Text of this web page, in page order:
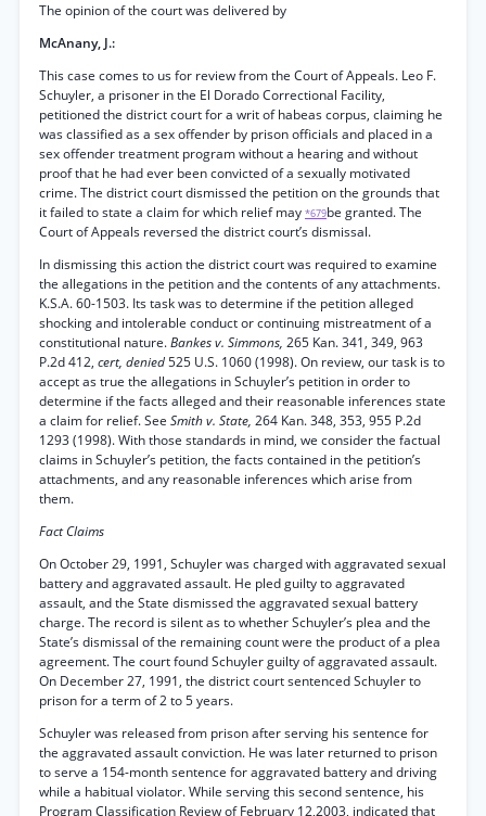
The opinion of the court was delivered by
McAnany, J.:
This case comes to us for review from the Court of Appeals. Leo F.
Schuyler, a prisoner in the El Dorado Correctional Facility,
petitioned the district court for a writ of habeas corpus, claiming he
was classified as a sex offender by prison officials and placed in a
sex offender treatment program without a hearing and without
proof that he had ever been convicted of a sexually motivated
crime. The district court dismissed the petition on the grounds that
it failed to state a claim for which relief may *679be granted. The
Court of Appeals reversed the district court’s dismissal.
In dismissing this action the district court was required to examine
the allegations in the petition and the contents of any attachments.
K.S.A. 60-1503. Its task was to determine if the petition alleged
shocking and intolerable conduct or continuing mistreatment of a
constitutional nature.Bankes v. Simmons, 265 Kan. 341, 349, 963
P.2d 412, cert, denied525 U.S. 1060 (1998). On review, our task is to
accept as true the allegations in Schuyler’s petition in order to
determine if the facts alleged and their reasonable inferences state
a claim for relief. See Smith v. State, 264 Kan. 348, 353, 955 P.2d
1293 (1998). With those standards in mind, we consider the factual
claims in Schuyler’s petition, the facts contained in the petition’s
attachments, and any reasonable inferences which arise from
them.
Fact Claims
On October 29, 1991, Schuyler was charged with aggravated sexual
battery and aggravated assault. He pled guilty to aggravated
assault, and the State dismissed the aggravated sexual battery
charge. The record is silent as to whether Schuyler’s plea and the
State’s dismissal of the remaining count were the product of a plea
agreement. The court found Schuyler guilty of aggravated assault.
On December 27, 1991, the district court sentenced Schuyler to
prison for a term of 2 to 5 years.
Schuyler was released from prison after serving his sentence for
the aggravated assault conviction. He was later returned to prison
to serve a 154-month sentence for aggravated battery and driving
while a habitual violator. While serving this second sentence, his
Program Classification Review of February 12,2003, indicated that